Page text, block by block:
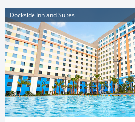
Dockside Inn and Suites